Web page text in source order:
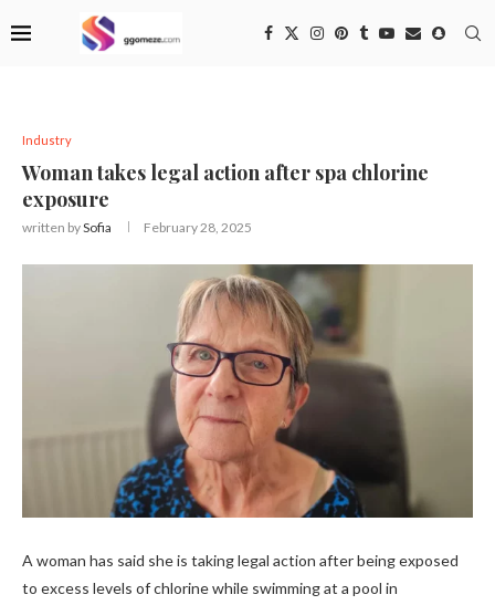
Industry
Woman takes legal action after spa chlorine
exposure
written bySofia February 28, 2025
A woman has said she is taking legal action after being exposed
to excess levels of chlorine while swimming at a pool in